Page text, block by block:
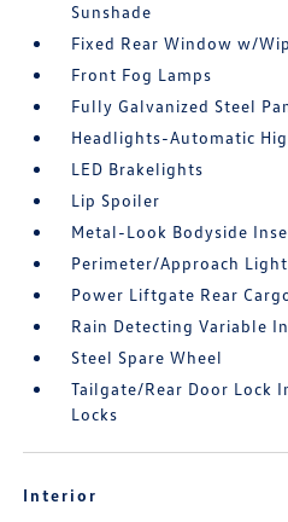
Sunshade
Fixed Rear Window w/
Front Fog Lamps
Fully Galvanized Steel
Headlights-Automatic
LED Brakelights
Lip Spoiler
Metal-Look Bodyside
Perimeter/Approach
Power Liftgate Rear
Rain Detecting Variable
Steel Spare Wheel
Tailgate/Rear Door Lock
Locks
Interior